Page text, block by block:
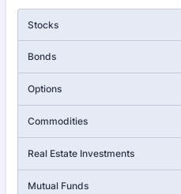
Stocks
Bonds
Options
Commodities
Real Estate Investments
Mutual Funds